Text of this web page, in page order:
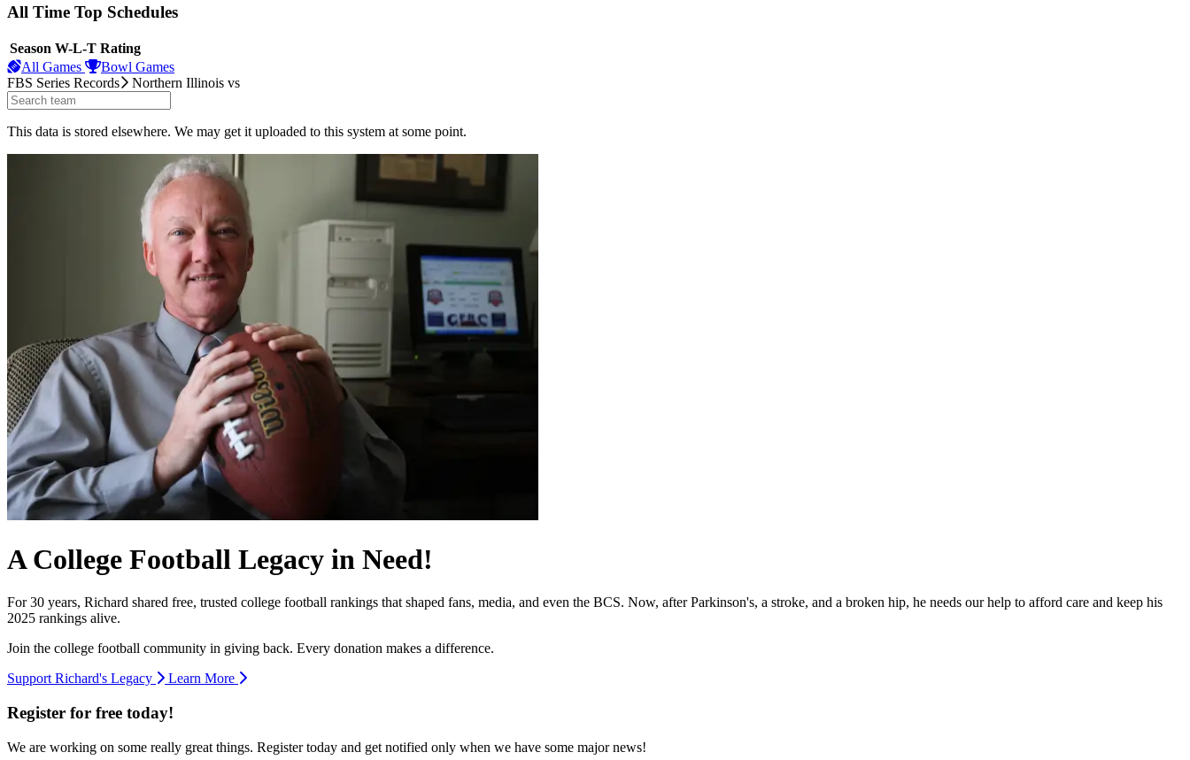
All Time Top Schedules
Season W-L-T Rating
All Games
Bowl Games
FBS Series Records
Northern Illinois vs
This data is stored elsewhere. We may get it uploaded to this system at some point.
A College Football Legacy in Need!
For 30 years, Richard shared free, trusted college football rankings that shaped fans, media, and even the BCS. Now, after Parkinson's, a stroke, and a broken hip, he needs our help to afford care and keep his
2025 rankings alive.
Join the college football community in giving back. Every donation makes a difference.
Support Richard's Legacy
Learn More
Register for free today!
We are working on some really great things. Register today and get notified only when we have some major news!